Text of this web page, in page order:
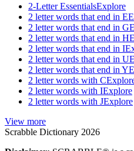
2-Letter EssentialsExplore
2 letter words that end in E
2 letter words that end in G
2 letter words that end in H
2 letter words that end in I
2 letter words that end in U
2 letter words that end in Y
2 letter words with C
2 letter words with IExplore
2 letter words with JExplore
View more
Scrabble Dictionary 2026